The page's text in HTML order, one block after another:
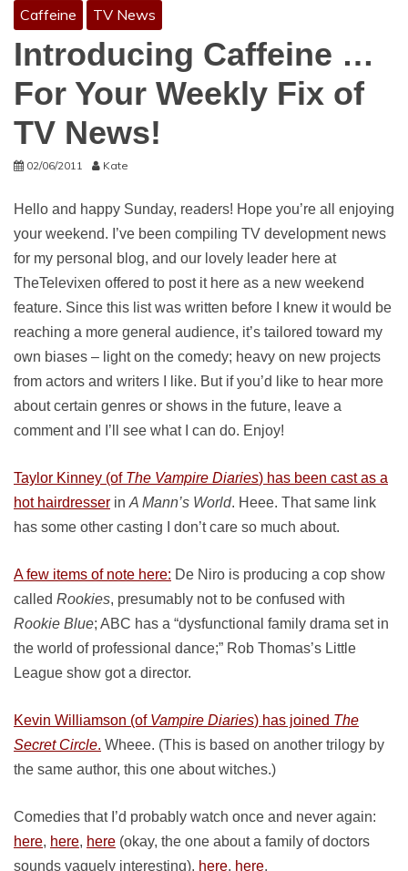
Caffeine TV News
Introducing Caffeine …
For Your Weekly Fix of
TV News!
02/06/2011 Kate
Hello and happy Sunday, readers! Hope you’re all enjoying
your weekend. I’ve been compiling TV development news
for my personal blog, and our lovely leader here at
TheTelevixen offered to post it here as a new weekend
feature. Since this list was written before I knew it would be
reaching a more general audience, it’s tailored toward my
own biases – light on the comedy; heavy on new projects
from actors and writers I like. But if you’d like to hear more
about certain genres or shows in the future, leave a
comment and I’ll see what I can do. Enjoy!
Taylor Kinney (of The Vampire Diaries) has been cast as a
hot hairdresser in A Mann’s World. Heee. That same link
has some other casting I don’t care so much about.
A few items of note here: De Niro is producing a cop show
called Rookies, presumably not to be confused with
Rookie Blue; ABC has a “dysfunctional family drama set in
the world of professional dance;” Rob Thomas’s Little
League show got a director.
Kevin Williamson (of Vampire Diaries) has joined The
Secret Circle. Wheee. (This is based on another trilogy by
the same author, this one about witches.)
Comedies that I’d probably watch once and never again:
here, here, here (okay, the one about a family of doctors
sounds vaguely interesting), here, here.